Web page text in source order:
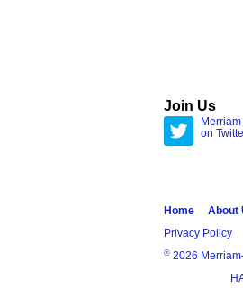
Join Us
on
Home About
Privacy Policy
® 2026